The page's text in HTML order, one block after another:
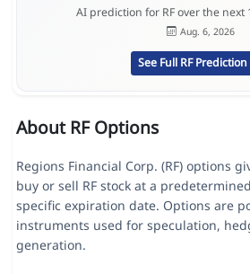
AI prediction for RF over the next
Aug. 6, 2026
See Full RF Prediction
About RF Options
Regions Financial Corp. (RF) options
buy or sell RF stock at a
specific expiration date. Options are
instruments used for speculation,
generation.